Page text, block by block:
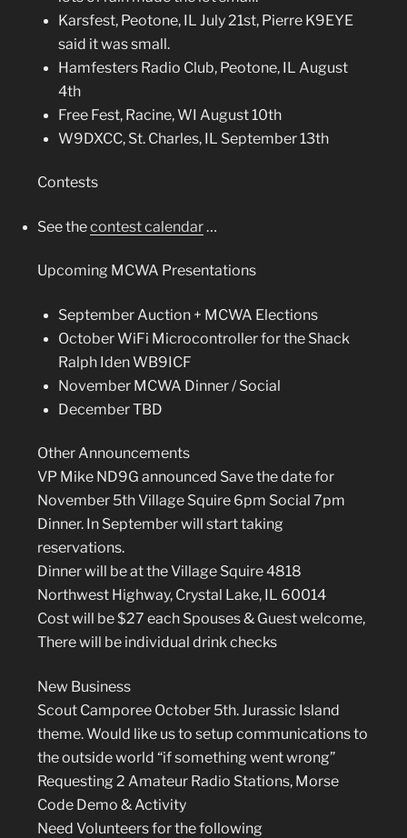
Karsfest, Peotone, IL July 21st, Pierre K9EYE
said it was small.
Hamfesters Radio Club, Peotone, IL August
4th
Free Fest, Racine, WI August 10th
W9DXCC, St. Charles, IL September 13th
Contests
See thecontest calendar…
Upcoming MCWA Presentations
September Auction + MCWA Elections
October WiFi Microcontroller for the Shack
Ralph Iden WB9ICF
November MCWA Dinner / Social
December TBD
Other Announcements
VP Mike ND9G announced Save the date for
November 5th Village Squire 6pm Social 7pm
Dinner. In September will start taking
reservations.
Dinner will be at the Village Squire 4818
Northwest Highway, Crystal Lake, IL 60014
Cost will be $27 each Spouses & Guest welcome,
There will be individual drink checks
New Business
Scout Camporee October 5th. Jurassic Island
theme. Would like us to setup communications to
the outside world “if something went wrong”
Requesting 2 Amateur Radio Stations, Morse
Code Demo & Activity
Need Volunteers for the following